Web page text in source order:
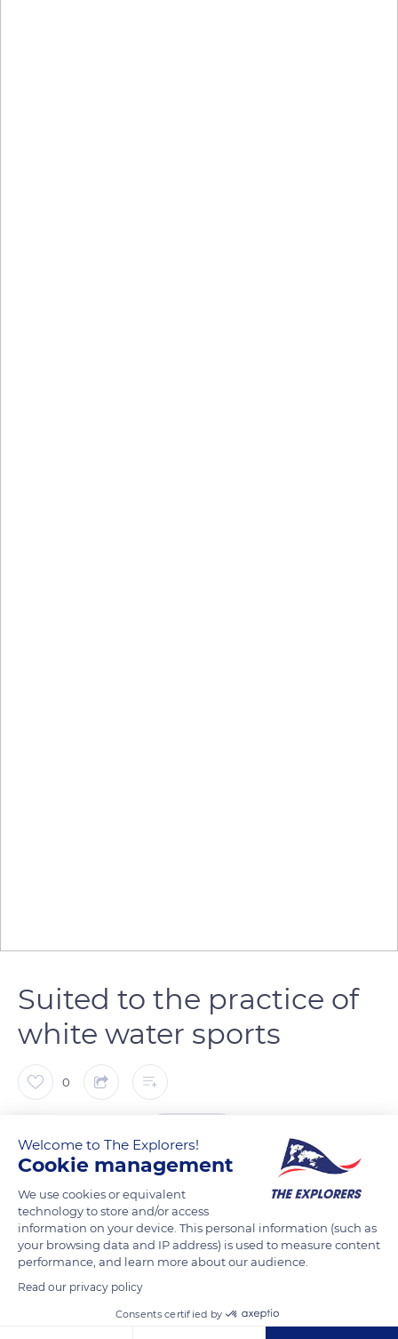
Suited to the practice of
white water sports
0
Queyras have allowed the development of white water sports,
making this torrential river and its gorges a European hotspot
for kayaking, rafting, hydrospeed, etc. The departures,
possible from Aiguilles when the flow is sufficient, usually take
place at the foot of Château-Queyras fort. White water sports
enthusiasts can then descend the Guil for about 9.3 miles (15
Welcome to The Explorers!
Cookie management
We use cookies or equivalent
technology to store and/or access
information on your device. This personal information (such as
your browsing data and IP address) is used to measure content
performance, and learn more about our audience.
Read our privacy policy
Consents certified by